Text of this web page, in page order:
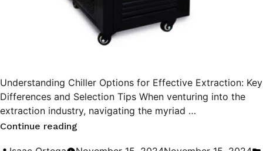
Understanding Chiller Options for Effective Extraction: Key
Differences and Selection Tips When venturing into the
extraction industry, navigating the myriad …
Continue reading